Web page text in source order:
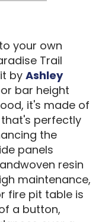
your own
Trail
by Ashley
bar height
it's made of
perfectly
the
panels
resin
maintenance,
fire pit table is
a button,